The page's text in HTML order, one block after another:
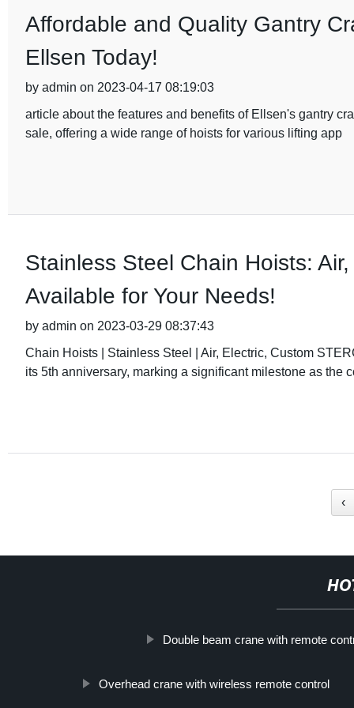
Affordable and Quality Gantry
Ellsen Today!
by admin on 2023-04-17 08:19:03
article about the features and benefits of Ellsen's gantry
sale, offering a wide range of hoists for various lifting app
Stainless Steel Chain Hoists:
Available for Your Needs!
by admin on 2023-03-29 08:37:43
Chain Hoists | Stainless Steel | Air, Electric, Custom
its 5th anniversary, marking a significant milestone as the
‹
Double beam crane with remote
Overhead crane with wireless remote control